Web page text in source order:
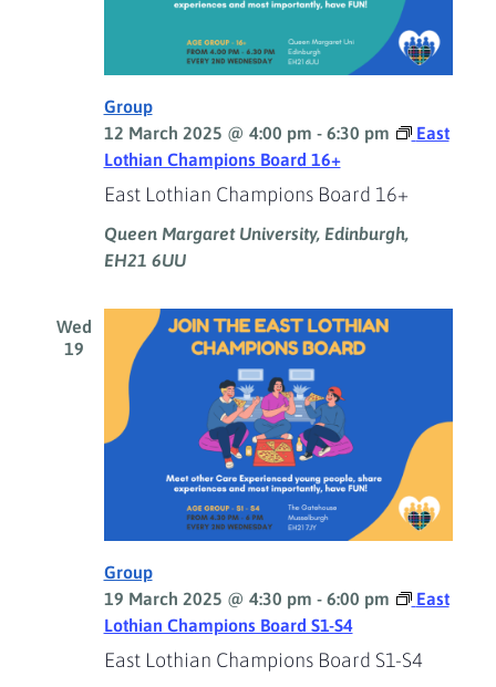
East Lothian Champions Board 16+
Group
12 March 2025 @ 4:00 pm - 6:30 pm
East
Lothian Champions Board 16+
Queen Margaret University, Edinburgh,
EH21 6UU
Wed
19
East Lothian Champions Board S1-S4
Group
19 March 2025 @ 4:30 pm - 6:00 pm
East
Lothian Champions Board S1-S4